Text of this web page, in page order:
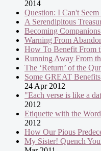
2014
Question: I Can't
A Serendipitous
Becoming
Warning From
How To Benefit From
Running Away From
The ‘Return’ of the
Some GREAT
24 Apr 2012
"Each verse is like a
2012
Etiquette with the
2012
How Our Pious
My Sister! Quench